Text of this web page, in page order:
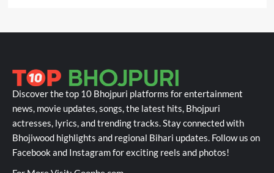
Discover the top 10 Bhojpuri platforms for entertainment
news, movie updates, songs, the latest hits, Bhojpuri
actresses, lyrics, and trending tracks. Stay connected with
Bhojiwood highlights and regional Bihari updates. Follow us on
Facebook and Instagram for exciting reels and photos!